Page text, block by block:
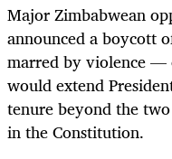
Major Zimbabwean
announced a boycott
marred by violence —
would extend
tenure beyond the
in the Constitution.